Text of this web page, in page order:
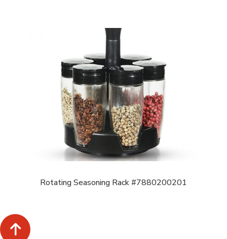
Rotating Seasoning Rack #7880200201